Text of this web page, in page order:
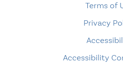
Terms of
Privacy
Accessibility